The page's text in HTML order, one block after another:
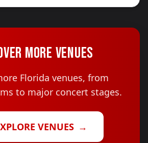
MORE VENUES
Florida venues, from
to major concert stages.
VENUES →